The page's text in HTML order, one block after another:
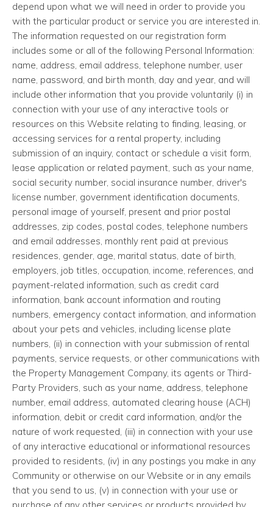
depend upon what we will need in order to provide you
with the particular product or service you are interested in.
The information requested on our registration form
includes some or all of the following Personal Information:
name, address, email address, telephone number, user
name, password, and birth month, day and year, and will
include other information that you provide voluntarily (i) in
connection with your use of any interactive tools or
resources on this Website relating to finding, leasing, or
accessing services for a rental property, including
submission of an inquiry, contact or schedule a visit form,
lease application or related payment, such as your name,
social security number, social insurance number, driver's
license number, government identification documents,
personal image of yourself, present and prior postal
addresses, zip codes, postal codes, telephone numbers
and email addresses, monthly rent paid at previous
residences, gender, age, marital status, date of birth,
employers, job titles, occupation, income, references, and
payment-related information, such as credit card
information, bank account information and routing
numbers, emergency contact information, and information
about your pets and vehicles, including license plate
numbers, (ii) in connection with your submission of rental
payments, service requests, or other communications with
the Property Management Company, its agents or Third-
Party Providers, such as your name, address, telephone
number, email address, automated clearing house (ACH)
information, debit or credit card information, and/or the
nature of work requested, (iii) in connection with your use
of any interactive educational or informational resources
provided to residents, (iv) in any postings you make in any
Community or otherwise on our Website or in any emails
that you send to us, (v) in connection with your use or